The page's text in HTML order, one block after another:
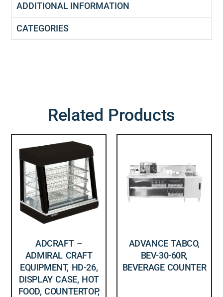
ADDITIONAL INFORMATION
CATEGORIES
Related Products
ADCRAFT –
ADMIRAL CRAFT
EQUIPMENT, HD-26,
DISPLAY CASE, HOT
FOOD, COUNTERTOP,
ADVANCE TABCO,
BEV-30-60R,
BEVERAGE COUNTER